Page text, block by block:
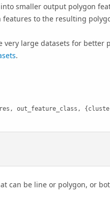
smaller output polygon
to the resulting
large datasets for better
.
out_feature_class,
can be line or polygon, or